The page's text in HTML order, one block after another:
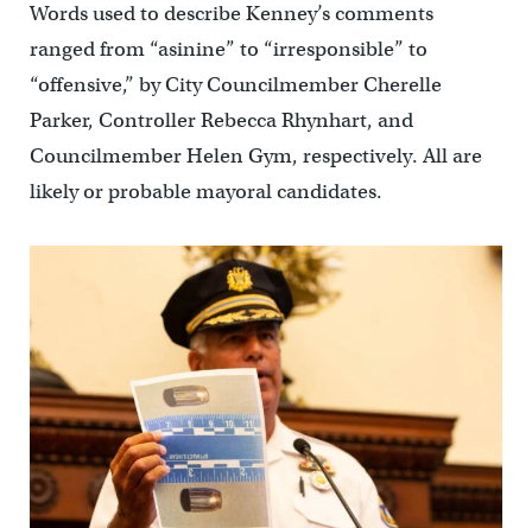
Words used to describe Kenney’s comments
ranged from “asinine” to “irresponsible” to
“offensive,” by City Councilmember Cherelle
Parker, Controller Rebecca Rhynhart, and
Councilmember Helen Gym, respectively. All are
likely or probable mayoral candidates.